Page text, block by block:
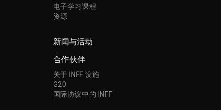
电子学习课程
资源
新闻与活动
合作伙伴
关于 INFF 设施
G20
国际协议中的 INFF